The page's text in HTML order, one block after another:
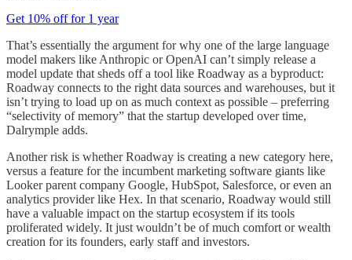
Get 10% off for 1 year
That’s essentially the argument for why one of the large language
model makers like Anthropic or OpenAI can’t simply release a
model update that sheds off a tool like Roadway as a byproduct:
Roadway connects to the right data sources and warehouses, but it
isn’t trying to load up on as much context as possible – preferring
“selectivity of memory” that the startup developed over time,
Dalrymple adds.
Another risk is whether Roadway is creating a new category here,
versus a feature for the incumbent marketing software giants like
Looker parent company Google, HubSpot, Salesforce, or even an
analytics provider like Hex. In that scenario, Roadway would still
have a valuable impact on the startup ecosystem if its tools
proliferated widely. It just wouldn’t be of much comfort or wealth
creation for its founders, early staff and investors.